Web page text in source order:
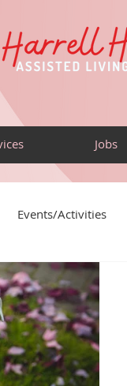
Jobs
Events/Activities
Sensory-Friendly